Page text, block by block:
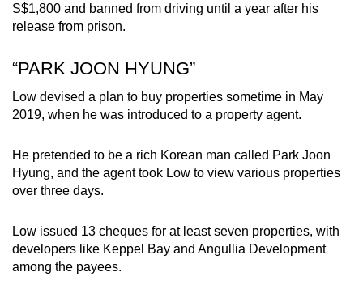
S$1,800 and banned from driving until a year after his
release from prison.
“PARK JOON HYUNG”
Low devised a plan to buy properties sometime in May
2019, when he was introduced to a property agent.
He pretended to be a rich Korean man called Park Joon
Hyung, and the agent took Low to view various properties
over three days.
Low issued 13 cheques for at least seven properties, with
developers like Keppel Bay and Angullia Development
among the payees.